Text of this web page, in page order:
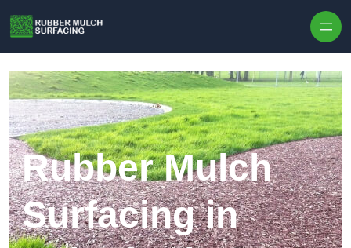
Rubber Mulch
Surfacing in